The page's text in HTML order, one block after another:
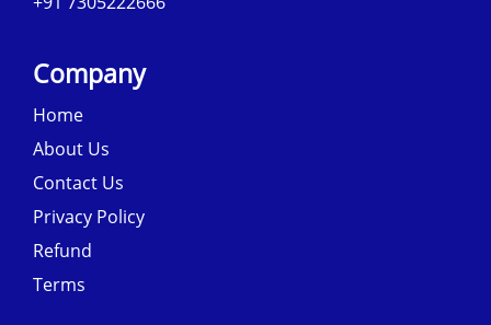
Company
Home
About Us
Contact Us
Privacy Policy
Refund
Terms